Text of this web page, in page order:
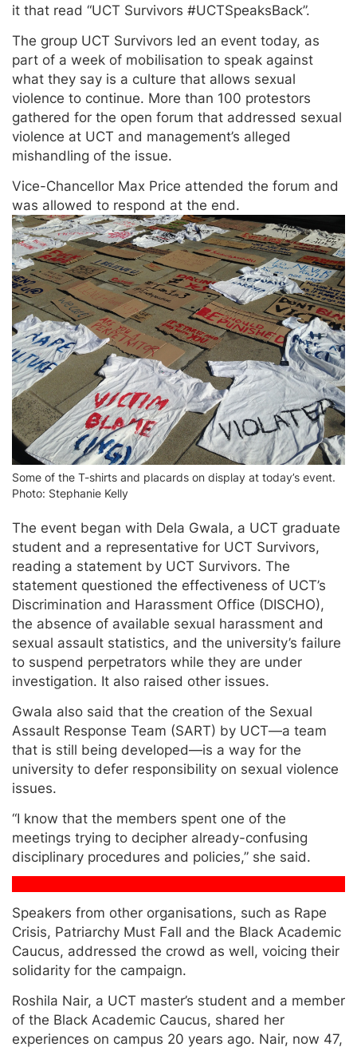
it that read “UCT Survivors #UCTSpeaksBack”.
The group UCT Survivors led an event today, as
part of a week of mobilisation to speak against
what they say is a culture that allows sexual
violence to continue. More than 100 protestors
gathered for the open forum that addressed sexual
violence at UCT and management’s alleged
mishandling of the issue.
Vice-Chancellor Max Price attended the forum and
was allowed to respond at the end.
Some of the T-shirts and placards on display at today’s event.
Photo: Stephanie Kelly
The event began with Dela Gwala, a UCT graduate
student and a representative for UCT Survivors,
reading a statement by UCT Survivors. The
statement questioned the effectiveness of UCT’s
Discrimination and Harassment Office (DISCHO),
the absence of available sexual harassment and
sexual assault statistics, and the university’s failure
to suspend perpetrators while they are under
investigation. It also raised other issues.
Gwala also said that the creation of the Sexual
Assault Response Team (SART) by UCT—a team
that is still being developed—is a way for the
university to defer responsibility on sexual violence
issues.
“I know that the members spent one of the
meetings trying to decipher already-confusing
disciplinary procedures and policies,” she said.
Speakers from other organisations, such as Rape
Crisis, Patriarchy Must Fall and the Black Academic
Caucus, addressed the crowd as well, voicing their
solidarity for the campaign.
Roshila Nair, a UCT master’s student and a member
of the Black Academic Caucus, shared her
experiences on campus 20 years ago. Nair, now 47,